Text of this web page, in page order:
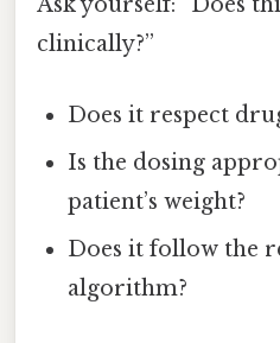
Ask yourself: “Does
clinically?”
Does it respect
Is the dosing
patient’s weight?
Does it follow the
algorithm?